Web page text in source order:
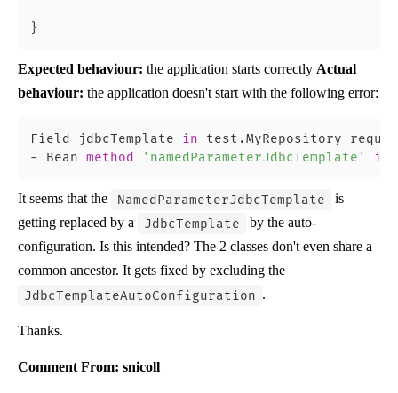
Expected behaviour: the application starts correctly Actual
behaviour: the application doesn't start with the following error:
Field jdbcTemplate in test.MyRepository
- Bean method 'namedParameterJdbcTemplate' in
It seems that the NamedParameterJdbcTemplate
is
getting replaced by a
JdbcTemplate
by the auto-
configuration. Is this intended? The 2 classes don't even share a
common ancestor. It gets fixed by excluding the
JdbcTemplateAutoConfiguration .
Thanks.
Comment From: snicoll